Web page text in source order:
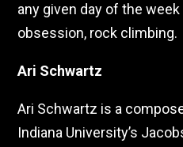
any given day of the
obsession, rock climbing.
Ari Schwartz
Ari Schwartz is a
Indiana University’s